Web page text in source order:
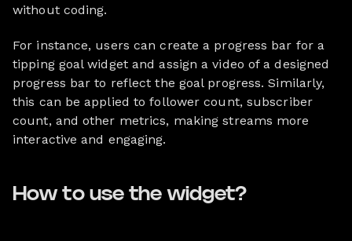
without coding.
For instance, users can create a progress bar for a
tipping goal widget and assign a video of a designed
progress bar to reflect the goal progress. Similarly,
this can be applied to follower count, subscriber
count, and other metrics, making streams more
interactive and engaging.
How to use the widget?